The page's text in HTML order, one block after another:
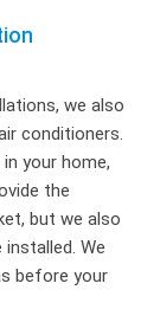
we also
conditioners.
your home,
the
but we also
We
before your